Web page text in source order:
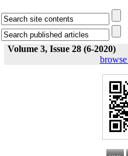
Volume 3, Issue 28 (6-2020)
browse